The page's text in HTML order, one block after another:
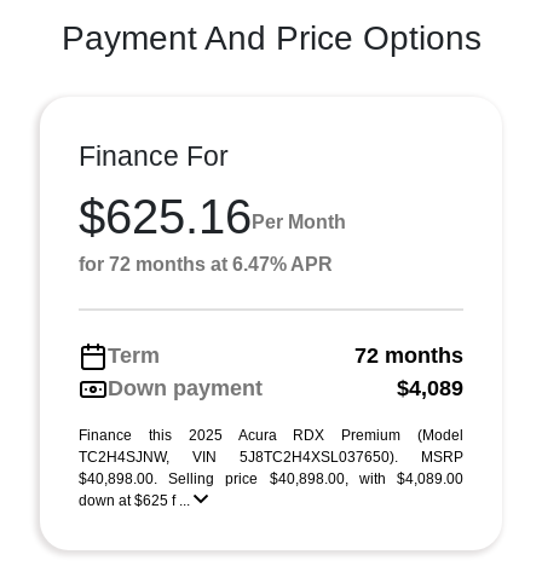
Payment And Price Options
Finance For
$625.16 Per Month
for 72 months at 6.47% APR
Term
72 months
Down payment
$4,089
Finance this 2025 Acura RDX Premium (Model
TC2H4SJNW, VIN 5J8TC2H4XSL037650). MSRP
$40,898.00. Selling price $40,898.00, with $4,089.00
down at $625 f ...